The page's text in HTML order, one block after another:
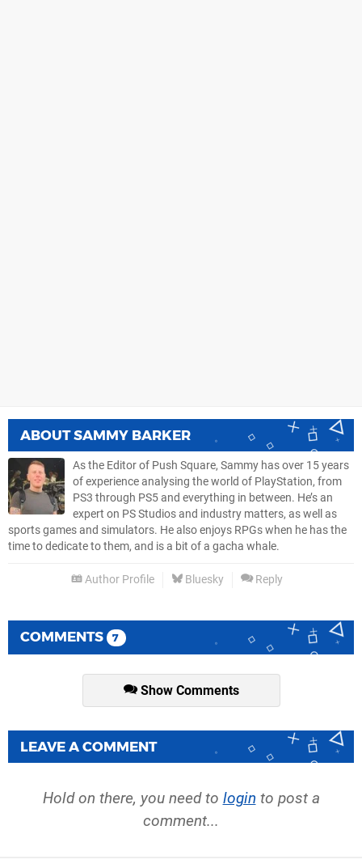
ABOUTSAMMY BARKER
As the Editor of Push Square, Sammy has over 15 years
of experience analysing the world of PlayStation, from
PS3 through PS5 and everything in between. He’s an
expert on PS Studios and industry matters, as well as
sports games and simulators. He also enjoys RPGs when he has the
time to dedicate to them, and is a bit of a gacha whale.
Author Profile Bluesky Reply
COMMENTS 7
Show Comments
LEAVE A COMMENT
Hold on there, you need to login to post a
comment...